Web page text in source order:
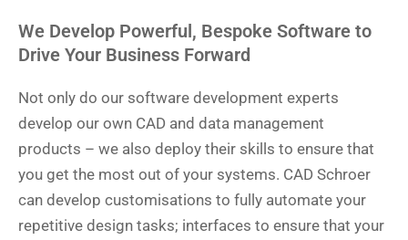
We Develop Powerful, Bespoke Software to
Drive Your Business Forward
Not only do our software development experts
develop our own CAD and data management
products – we also deploy their skills to ensure that
you get the most out of your systems. CAD Schroer
can develop customisations to fully automate your
repetitive design tasks; interfaces to ensure that your